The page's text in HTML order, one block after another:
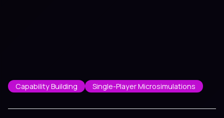
Capability Building Single-Player Microsimulations